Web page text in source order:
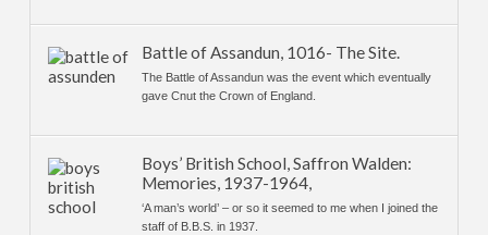
Battle of Assandun, 1016- The Site.
The Battle of Assandun was the event which eventually
gave Cnut the Crown of England.
Boys’ British School, Saffron Walden:
Memories, 1937-1964,
‘A man’s world’ – or so it seemed to me when I joined the
staff of B.B.S. in 1937.